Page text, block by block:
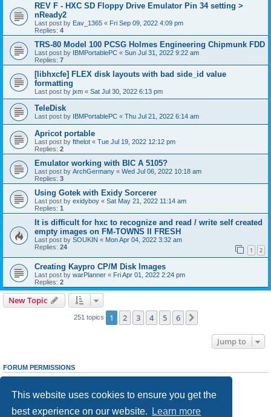
This website uses cookies to ensure you get the
best experience on our website.
Learn more
REV F - HXC SD Floppy Drive Emulator Pin 34 setting >
nReady2
Last post by Eav_1365 « Fri Sep 09, 2022 4:09 pm
Replies: 4
TRS-80 Model 100 PCSG Holmes Engineering Chipmunk FDD
Last post by IBMPortablePC « Sun Jul 31, 2022 9:22 am
Replies: 7
[libhxcfe] FLEX disk layouts with bad side_id value
formatting
Last post by jxm « Sat Jul 30, 2022 6:13 pm
TeleDisk
Last post by IBMPortablePC « Thu Jul 21, 2022 6:14 am
Apricot portable
Last post by fthelot « Tue Jul 19, 2022 12:12 pm
Replies: 2
Emulator working with BIC A 5105?
Last post by ArchGermany « Wed Jul 06, 2022 10:18 am
Replies: 3
Using Gotek with Exidy Sorcerer
Last post by exidyboy « Sat May 21, 2022 11:14 am
Replies: 1
It is difficult for hxc to recognize and read / write self created
empty images on FM-TOWNS II FRESH
Last post by SOUKIN « Mon Apr 04, 2022 3:32 am
Replies: 24 1 2
Creating Kaypro CP/M Disk Images
Last post by warPlanner « Fri Apr 01, 2022 2:24 pm
Replies: 2
New Topic
251 topics 1 2 3 4 5 6
Jump to
FORUM PERMISSIONS
cannotedit your posts in this forum
Youcannotpost attachments in this forum